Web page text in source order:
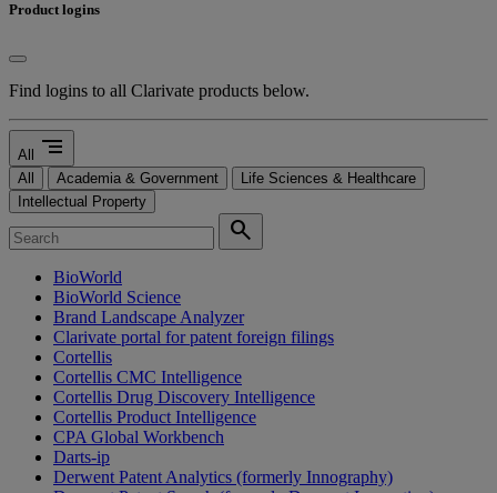
Product logins
Find logins to all Clarivate products below.
All segment
All Academia & Government
Life Sciences & Healthcare
Intellectual Property
search
BioWorld
BioWorld Science
Brand Landscape Analyzer
Clarivate portal for patent foreign filings
Cortellis
Cortellis CMC Intelligence
Cortellis Drug Discovery Intelligence
Cortellis Product Intelligence
CPA Global Workbench
Darts-ip
Derwent Patent Analytics (formerly Innography)